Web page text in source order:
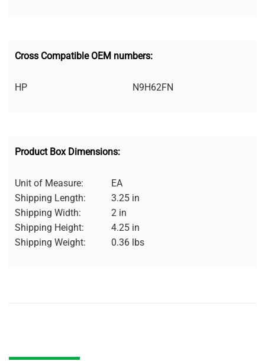
Cross Compatible OEM numbers:
HP N9H62FN
Product Box Dimensions:
Unit of Measure:
EA
Shipping Length:
3.25 in
Shipping Width:
2 in
Shipping Height:
4.25 in
Shipping Weight:
0.36 lbs